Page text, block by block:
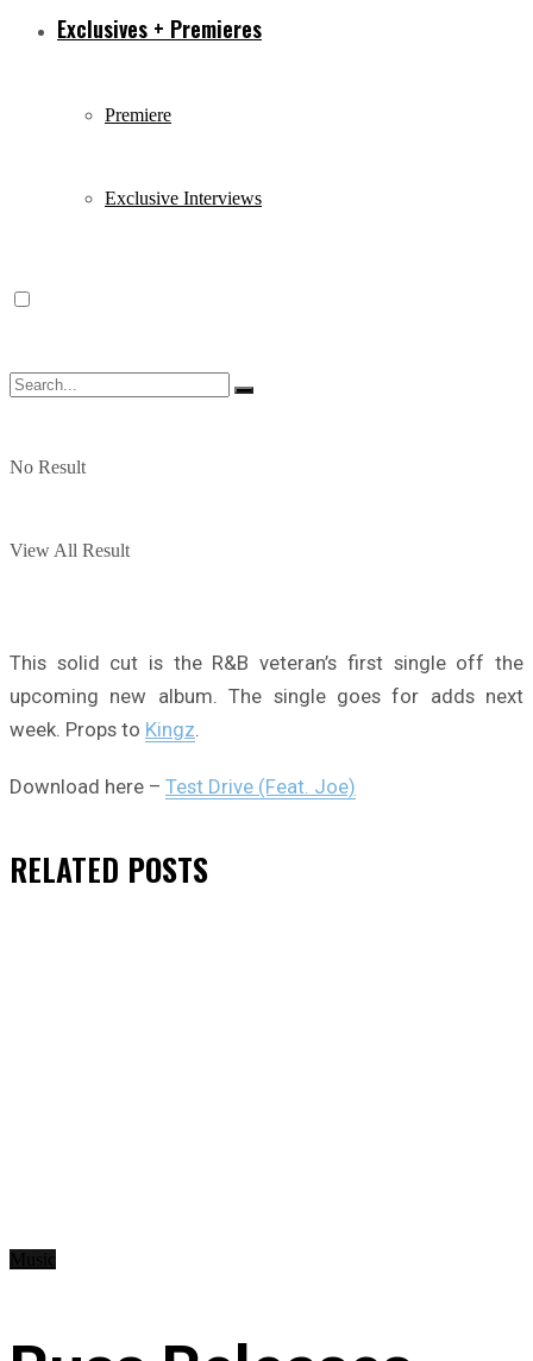
Exclusives + Premieres
Premiere
Exclusive Interviews
No Result
View All Result
This solid cut is the R&B veteran’s first single off the
upcoming new album. The single goes for adds next
week. Props to Kingz.
Download here – Test Drive (Feat. Joe)
RELATED POSTS